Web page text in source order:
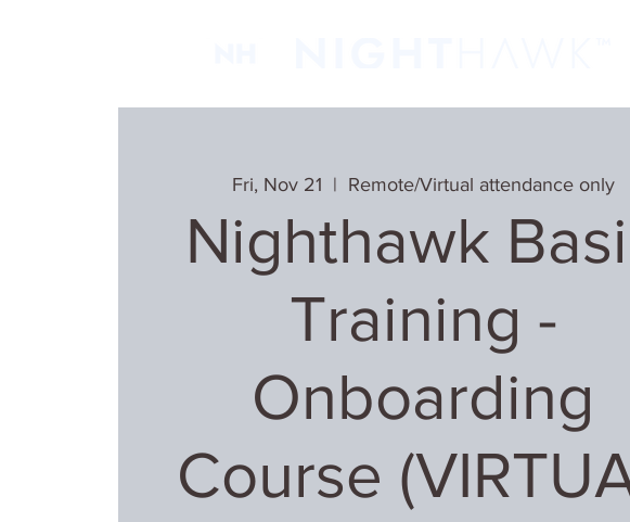
Fri, Nov 21
  |
Remote/Virtual attendance only
Nighthawk
Training -
Onboarding
Course